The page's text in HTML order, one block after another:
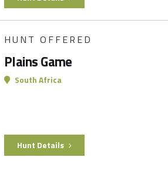
HUNT OFFERED
Plains Game
South Africa
Hunt Details